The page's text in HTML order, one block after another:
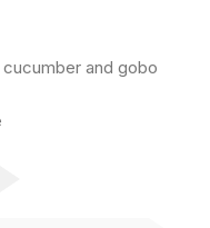
and gobo